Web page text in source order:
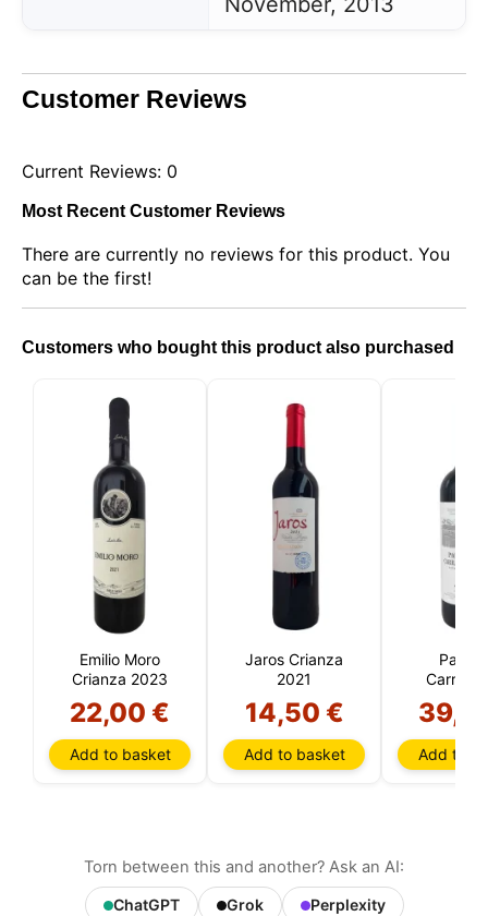
Customer Reviews
Current Reviews: 0
Most Recent Customer Reviews
There are currently no reviews for this product. You
can be the first!
Customers who bought this product also purchased
Emilio Moro
Crianza 2023
22,00 €
Add to basket
Jaros Crianza
2021
14,50 €
Add to basket
Pago
Crianza
Add to
Torn between this and another? Ask an AI:
ChatGPT Grok
Perplexity